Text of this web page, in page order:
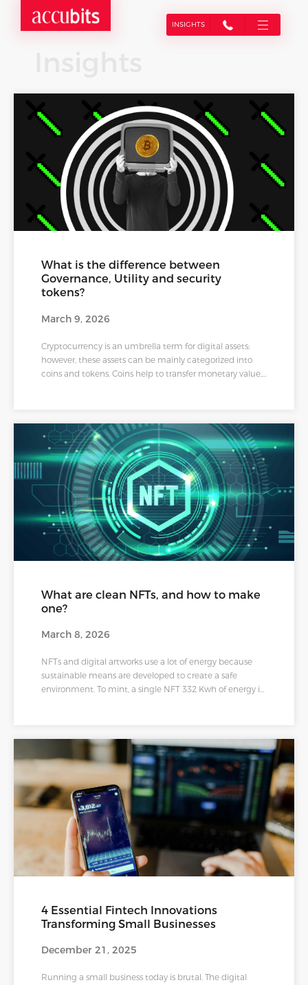
INSIGHTS
What is the difference between
Governance, Utility and security
tokens?
March 9, 2026
Cryptocurrency is an umbrella term for digital assets;
however, these assets can be mainly categorized into
coins and tokens. Coins help to transfer monetary value,
owns. The most common tokens are governance,
security, and utility tokens. According to industry
experts, all tokens are not coins, but all coins are tokens.
What are clean NFTs, and how to make
one?
March 8, 2026
NFTs and digital artworks use a lot of energy because
sustainable means are developed to create a safe
environment. To mint, a single NFT 332 Kwh of energy is
to improve the environmental impacts of releasing
NFTs.
4 Essential Fintech Innovations
Transforming Small Businesses
December 21, 2025
Running a small business today is brutal. The digital